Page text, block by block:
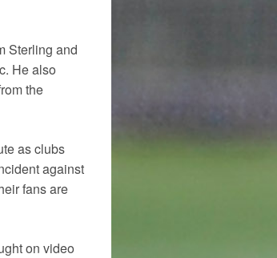
Sterling and
He also
the
as clubs
against
fans are
on video